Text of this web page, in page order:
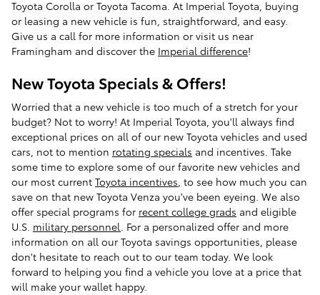
Toyota Corolla or Toyota Tacoma. At Imperial Toyota, buying
or leasing a new vehicle is fun, straightforward, and easy.
Give us a call for more information or visit us near
Framingham and discover the Imperial difference!
New Toyota Specials & Offers!
Worried that a new vehicle is too much of a stretch for your
budget? Not to worry! At Imperial Toyota, you'll always find
exceptional prices on all of our new Toyota vehicles and used
cars, not to mention rotating specials and incentives. Take
some time to explore some of our favorite new vehicles and
our most current Toyota incentives, to see how much you can
save on that new Toyota Venza you've been eyeing. We also
offer special programs for recent college grads and eligible
U.S. military personnel. For a personalized offer and more
information on all our Toyota savings opportunities, please
don't hesitate to reach out to our team today. We look
forward to helping you find a vehicle you love at a price that
will make your wallet happy.